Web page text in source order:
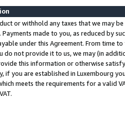
or withhold any taxes that we may
Payments made to you, as reduced by
under this Agreement. From time
do not provide it to us, we may (in
this information or otherwise
if you are established in Luxembourg
meets the requirements for a valid